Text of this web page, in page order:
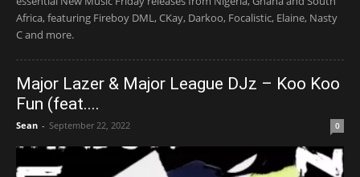
Africa, featuring Fireboy DML, CKay, Darkoo, Focalistic, Elaine, Nasty
C and more.
Major Lazer & Major League DJz – Koo Koo
Fun (feat....
Sean - September 22, 2022 0